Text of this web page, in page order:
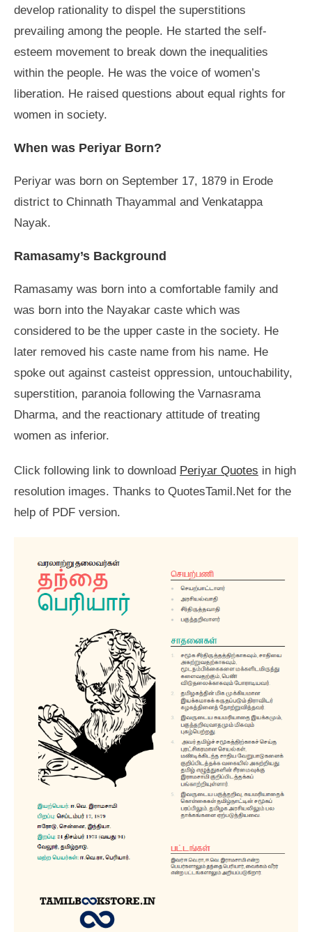
develop rationality to dispel the superstitions
prevailing among the people. He started the self-
esteem movement to break down the inequalities
within the people. He was the voice of women’s
liberation. He raised questions about equal rights for
women in society.
When was Periyar Born?
Periyar was born on September 17, 1879 in Erode
district to Chinnath Thayammal and Venkatappa
Nayak.
Ramasamy’s Background
Ramasamy was born into a comfortable family and
was born into the Nayakar caste which was
considered to be the upper caste in the society. He
later removed his caste name from his name. He
spoke out against casteist oppression, untouchability,
superstition, paranoia following the Varnasrama
Dharma, and the reactionary attitude of treating
women as inferior.
Click following link to download Periyar Quotes in high
resolution images. Thanks to QuotesTamil.Net for the
help of PDF version.